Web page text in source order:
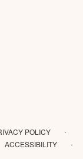
POLICY ·
ACCESSIBILITY ·